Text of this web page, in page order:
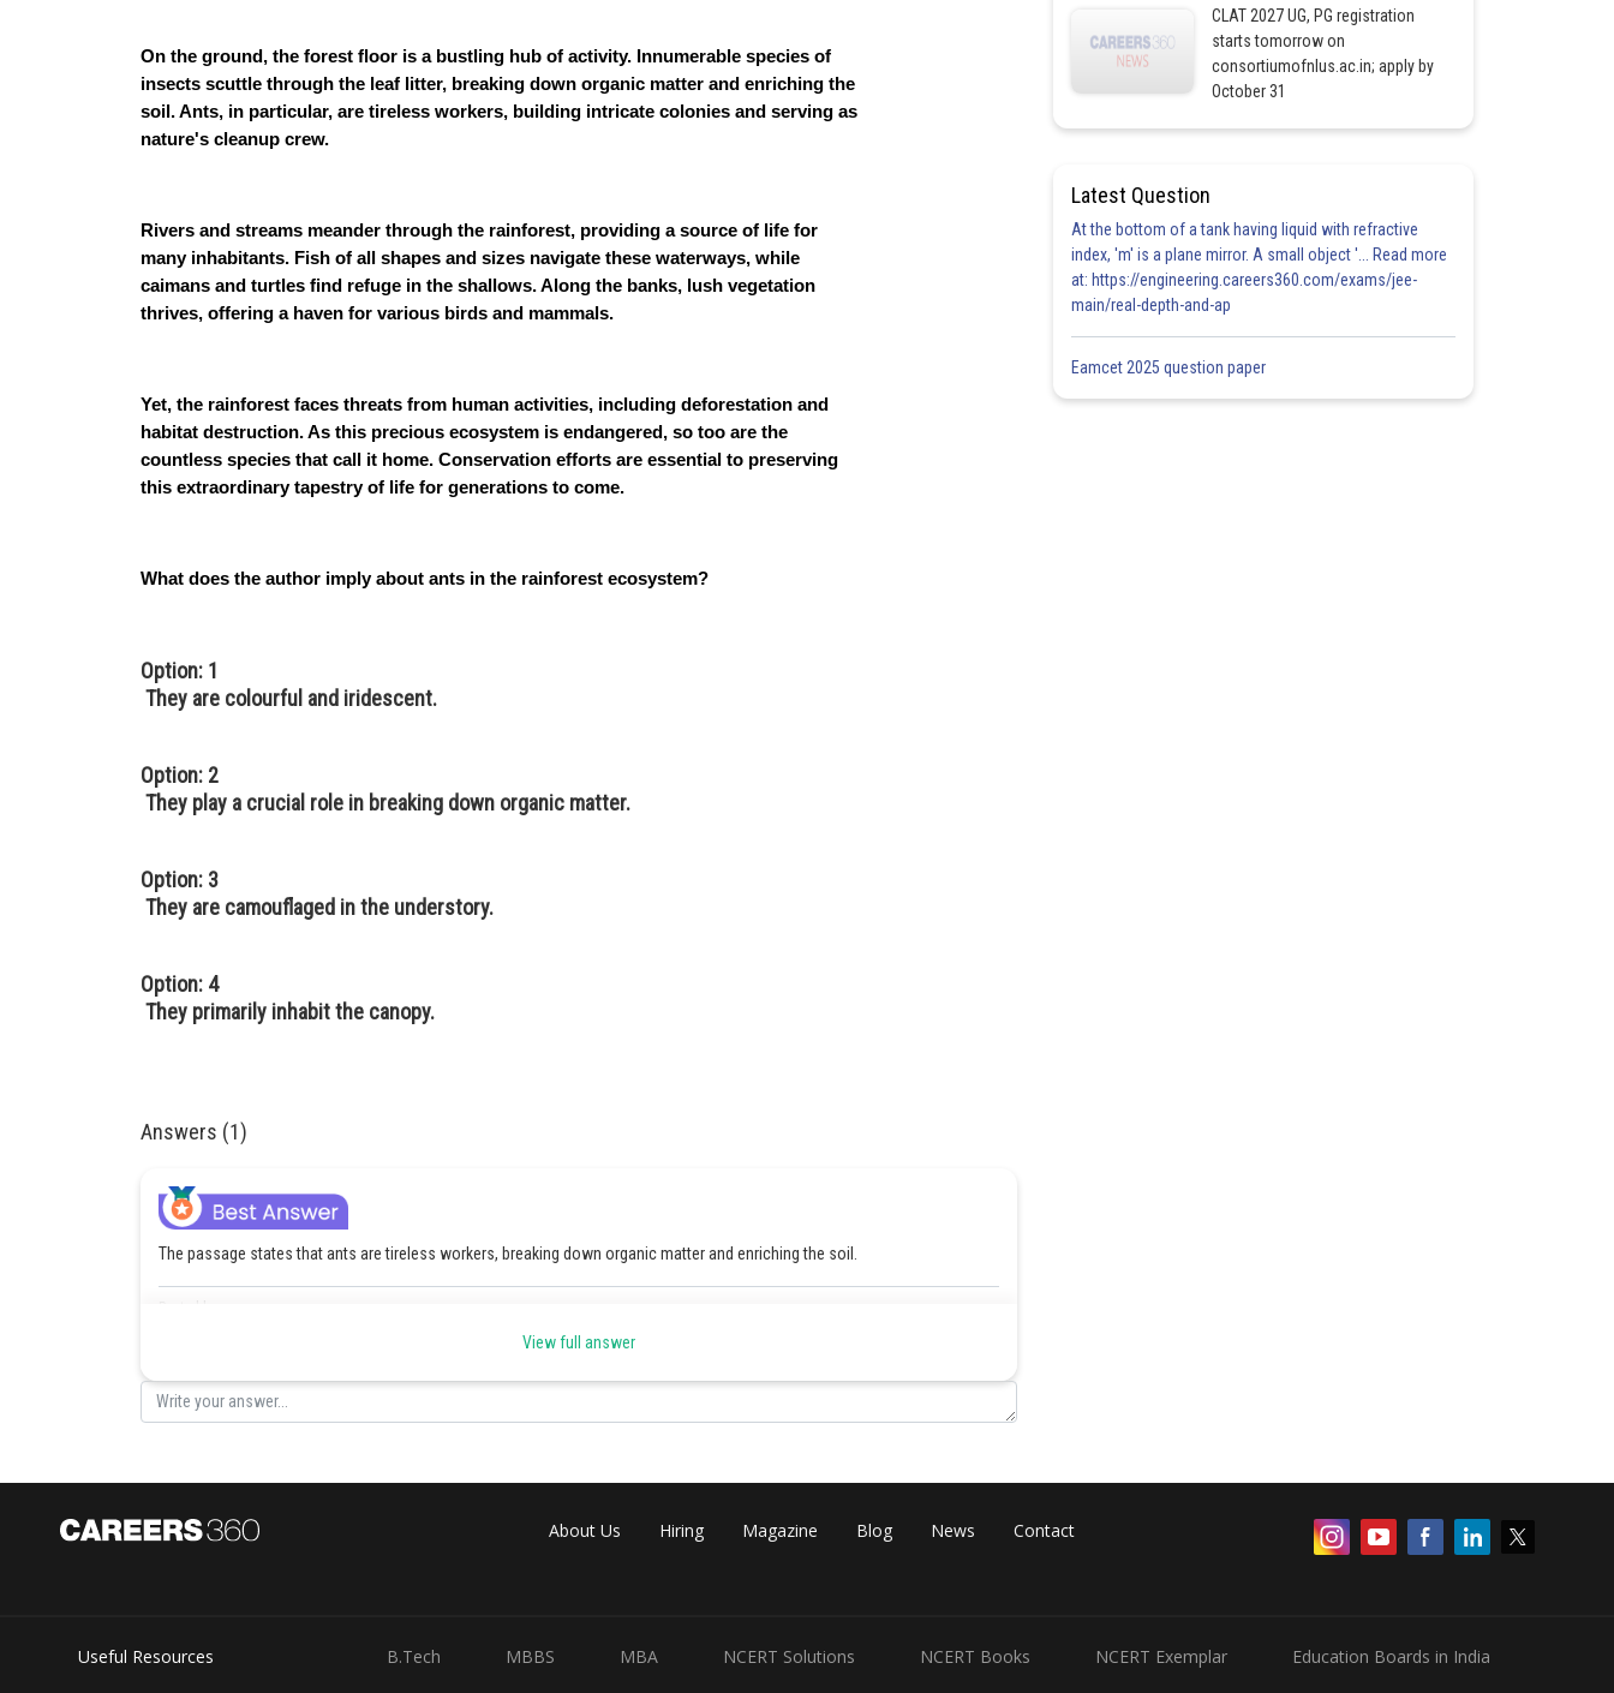
On the ground, the forest floor is a bustling hub of activity. Innumerable species of
insects scuttle through the leaf litter, breaking down organic matter and enriching the
soil. Ants, in particular, are tireless workers, building intricate colonies and serving as
nature's cleanup crew.
Rivers and streams meander through the rainforest, providing a source of life for
many inhabitants. Fish of all shapes and sizes navigate these waterways, while
caimans and turtles find refuge in the shallows. Along the banks, lush vegetation
thrives, offering a haven for various birds and mammals.
Yet, the rainforest faces threats from human activities, including deforestation and
habitat destruction. As this precious ecosystem is endangered, so too are the
countless species that call it home. Conservation efforts are essential to preserving
this extraordinary tapestry of life for generations to come.
What does the author imply about ants in the rainforest ecosystem?
Option: 1
They are colourful and iridescent.
Option: 2
They play a crucial role in breaking down organic matter.
Option: 3
They are camouflaged in the understory.
Option: 4
They primarily inhabit the canopy.
Answers (1)
The passage states that ants are tireless workers, breaking down organic matter and enriching the soil.
View full answer
CLAT 2027 UG, PG registration
starts tomorrow on
consortiumofnlus.ac.in; apply by
October 31
Latest Question
At the bottom of a tank having liquid with refractive
index, 'm' is a plane mirror. A small object '... Read more
at: https://engineering.careers360.com/exams/jee-
main/real-depth-and-ap
Eamcet 2025 question paper
About Us Hiring Magazine Blog News Contact
Useful Resources B.Tech MBBS MBA NCERT Solutions NCERT Books NCERT Exemplar Education Boards in India